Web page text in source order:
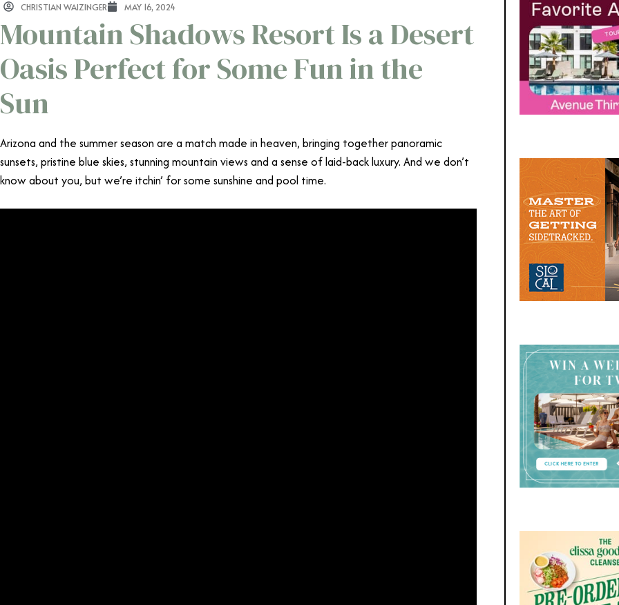
CHRISTIAN WAIZINGER MAY 16, 2024
Mountain Shadows Resort Is a Desert
Oasis Perfect for Some Fun in the
Sun
Arizona and the summer season are a match made in heaven, bringing together panoramic
sunsets, pristine blue skies, stunning mountain views and a sense of laid-back luxury. And we don’t
know about you, but we’re itchin’ for some sunshine and pool time.